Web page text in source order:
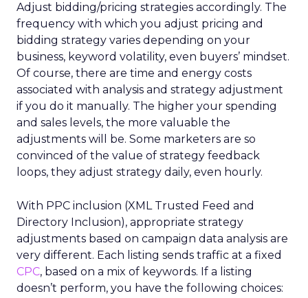
Adjust bidding/pricing strategies accordingly. The
frequency with which you adjust pricing and
bidding strategy varies depending on your
business, keyword volatility, even buyers’ mindset.
Of course, there are time and energy costs
associated with analysis and strategy adjustment
if you do it manually. The higher your spending
and sales levels, the more valuable the
adjustments will be. Some marketers are so
convinced of the value of strategy feedback
loops, they adjust strategy daily, even hourly.
With PPC inclusion (XML Trusted Feed and
Directory Inclusion), appropriate strategy
adjustments based on campaign data analysis are
very different. Each listing sends traffic at a fixed
CPC, based on a mix of keywords. If a listing
doesn’t perform, you have the following choices: